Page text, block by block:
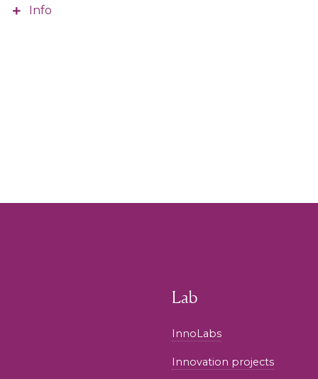
Info
Lab
InnoLabs
Innovation projects